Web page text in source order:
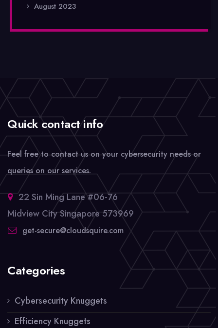
August 2023
Quick contact info
Feel free to contact us on your cybersecurity needs or
queries on our services.
22 Sin Ming Lane #06-76
Midview City Singapore 573969
get-secure@cloudsquire.com
Categories
Cybersecurity Knuggets
Efficiency Knuggets